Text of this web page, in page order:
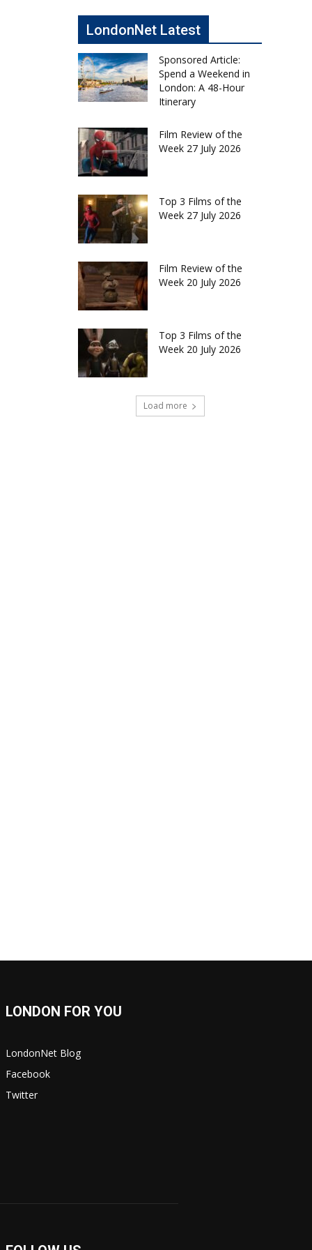
LondonNet Latest
Sponsored Article:
Spend a Weekend in
London: A 48-Hour
Itinerary
Film Review of the
Week 27 July 2026
Top 3 Films of the
Week 27 July 2026
Film Review of the
Week 20 July 2026
Top 3 Films of the
Week 20 July 2026
Load more
LONDON FOR YOU
LondonNet Blog
Facebook
Twitter